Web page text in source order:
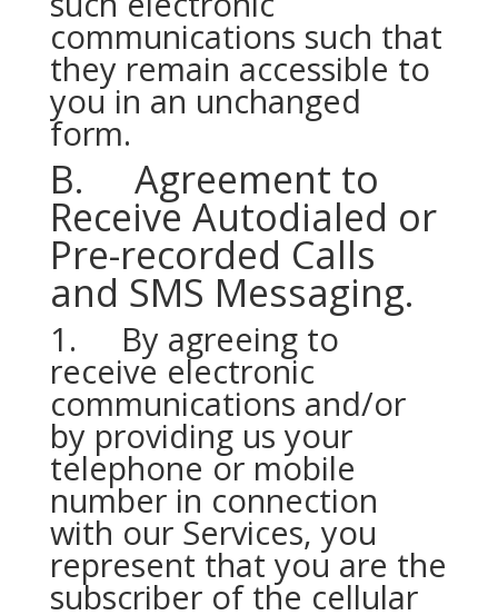
communications such that
they remain accessible to
you in an unchanged
form.
B. Agreement to
Receive Autodialed or
Pre-recorded Calls
and SMS Messaging.
1. By agreeing to
receive electronic
communications and/or
by providing us your
telephone or mobile
number in connection
with our Services, you
represent that you are the
subscriber of the cellular